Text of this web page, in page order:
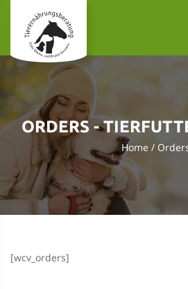
ORDERS -
Home
[wcv_orders]